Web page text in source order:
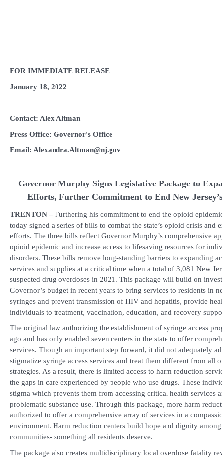
FOR IMMEDIATE RELEASE
January 18, 2022
Contact: Alex Altman
Press Office: Governor's Office
Email: Alexandra.Altman@nj.gov
Governor Murphy Signs Legislative Package to
Efforts, Further Commitment to End New
TRENTON – Furthering his commitment to end the opioid
today signed a series of bills to combat the state’s opioid crisis and
efforts. The three bills reflect Governor Murphy’s comprehensive
opioid epidemic and increase access to lifesaving resources for
disorders. These bills remove long-standing barriers to expanding
services and supplies at a critical time when a total of 3,081 New
suspected drug overdoses in 2021. This package will build on
Governor’s budget in recent years to bring services to residents in
syringes and prevent transmission of HIV and hepatitis, provide
individuals to treatment, vaccination, education, and recovery
The original law authorizing the establishment of syringe access
ago and has only enabled seven centers in the state to offer
services. Though an important step forward, it did not adequately
stigmatize syringe access services and treat them different from all
strategies. As a result, there is limited access to harm reduction
the gaps in care experienced by people who use drugs. These
stigma which prevents them from accessing critical health services
problematic substance use. Through this package, more harm
authorized to offer a comprehensive array of services in a
environment. Harm reduction centers build hope and dignity
communities- something all residents deserve.
The package also creates multidisciplinary local overdose fatality